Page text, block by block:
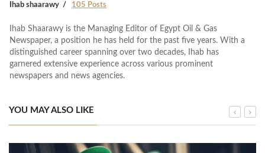
Ihab shaarawy 105 Posts
Ihab Shaarawy is the Managing Editor of Egypt Oil & Gas
Newspaper, a position he has held for the past five years. With a
distinguished career spanning over two decades, Ihab has
garnered extensive experience across various prominent
newspapers and news agencies.
YOU MAY ALSO LIKE